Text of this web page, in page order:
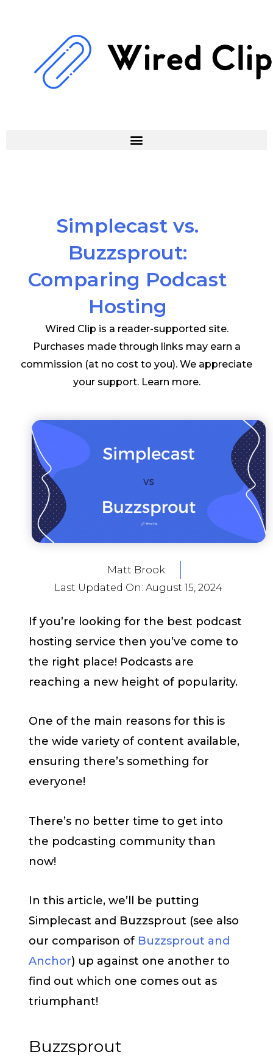
Simplecast vs.
Buzzsprout:
Comparing Podcast
Hosting
Wired Clip is a reader-supported site.
Purchases made through links may earn a
commission (at no cost to you). We appreciate
your support. Learn more.
Matt Brook
Last Updated On: August 15, 2024
If you’re looking for the best podcast
hosting service then you’ve come to
the right place! Podcasts are
reaching a new height of popularity.
One of the main reasons for this is
the wide variety of content available,
ensuring there’s something for
everyone!
There’s no better time to get into
the podcasting community than
now!
In this article, we’ll be putting
Simplecast and Buzzsprout (see also
our comparison of Buzzsprout and
Anchor) up against one another to
find out which one comes out as
triumphant!
Buzzsprout